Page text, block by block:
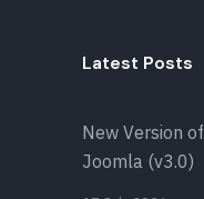
Latest Posts
New Version
Joomla (v3.0)